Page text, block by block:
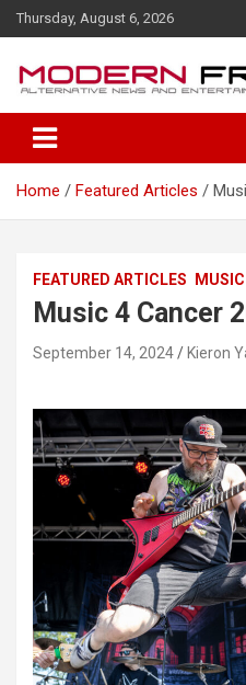
k
t
Thursday, August 6, 2026
Home Featured Articles
FEATURED ARTICLES MUSIC
Music 4 Cancer
September 14, 2024 Kieron